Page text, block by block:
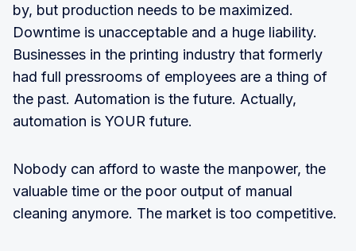
by, but production needs to be maximized.
Downtime is unacceptable and a huge liability.
Businesses in the printing industry that formerly
had full pressrooms of employees are a thing of
the past. Automation is the future. Actually,
automation is YOUR future.
Nobody can afford to waste the manpower, the
valuable time or the poor output of manual
cleaning anymore. The market is too competitive.